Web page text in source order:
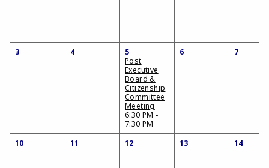
3 4
5
Post
Executive
Board &
Citizenship
Committee
Meeting
6:30 PM -
7:30 PM
6 7
10 11 12 13 14